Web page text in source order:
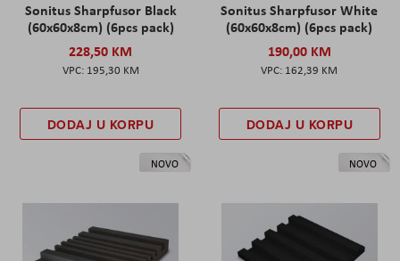
Sonitus Sharpfusor Black
(60x60x8cm) (6pcs pack)
228,50 KM
195,30 KM
DODAJ U KORPU
Sonitus Sharpfusor White
(60x60x8cm) (6pcs pack)
190,00 KM
162,39 KM
DODAJ U KORPU
NOVO NOVO